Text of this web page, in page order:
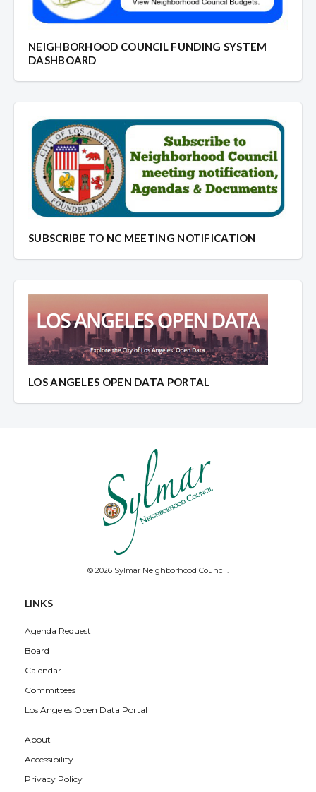
NEIGHBORHOOD COUNCIL FUNDING SYSTEM
DASHBOARD
SUBSCRIBE TO NC MEETING NOTIFICATION
LOS ANGELES OPEN DATA PORTAL
© 2026 Sylmar Neighborhood Council.
LINKS
Agenda Request
Board
Calendar
Committees
Los Angeles Open Data Portal
About
Accessibility
Privacy Policy